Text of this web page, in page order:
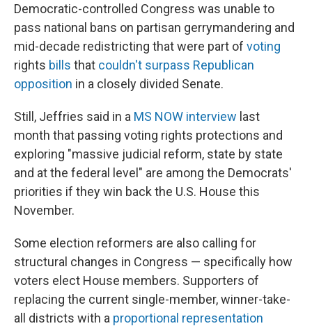
Democratic-controlled Congress was unable to
pass national bans on partisan gerrymandering and
mid-decade redistricting that were part of voting
rights bills that couldn't surpass Republican
opposition in a closely divided Senate.
Still, Jeffries said in a MS NOW interview last
month that passing voting rights protections and
exploring "massive judicial reform, state by state
and at the federal level" are among the Democrats'
priorities if they win back the U.S. House this
November.
Some election reformers are also calling for
structural changes in Congress — specifically how
voters elect House members. Supporters of
replacing the current single-member, winner-take-
all districts with a proportional representation